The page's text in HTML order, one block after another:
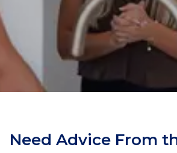
Need Advice From